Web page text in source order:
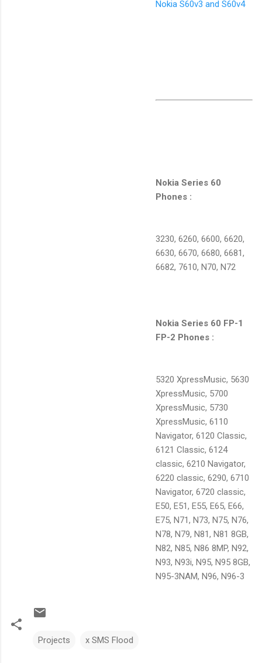
Nokia S60v3 and S60v4
Nokia Series 60
Phones :
3230, 6260, 6600, 6620,
6630, 6670, 6680, 6681,
6682, 7610, N70, N72
Nokia Series 60 FP-1
FP-2 Phones :
5320 XpressMusic, 5630
XpressMusic, 5700
XpressMusic, 5730
XpressMusic, 6110
Navigator, 6120 Classic,
6121 Classic, 6124
classic, 6210 Navigator,
6220 classic, 6290, 6710
Navigator, 6720 classic,
E50, E51, E55, E65, E66,
E75, N71, N73, N75, N76,
N78, N79, N81, N81 8GB,
N82, N85, N86 8MP, N92,
N93, N93i, N95, N95 8GB,
N95-3NAM, N96, N96-3
Projects x SMS Flood